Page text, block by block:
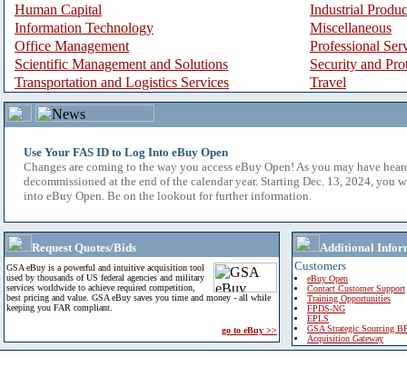
Human Capital
Industrial
Information Technology
Miscellaneous
Office Management
Professional
Scientific Management and Solutions
Security and
Transportation and Logistics Services
Travel
Use Your FAS ID to Log Into eBuy Open
Changes are coming to the way you access eBuy Open! As you may have
decommissioned at the end of the calendar year. Starting Dec. 13, 2024, you
into eBuy Open. Be on the lookout for further information.
Request Quotes/Bids
GSA eBuy is a powerful and intuitive acquisition tool
used by thousands of US federal agencies and military
services worldwide to achieve required competition,
best pricing and value. GSA eBuy saves you time and money - all while
keeping you FAR compliant.
go to eBuy >>
Additional
Customers
eBuy Open
Contact Customer Support
Training Opportunities
FPDS-NG
EPLS
GSA Strategic Sourcing
Acquisition Gateway